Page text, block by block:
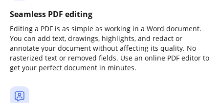
Seamless PDF editing
Editing a PDF is as simple as working in a Word document.
You can add text, drawings, highlights, and redact or
annotate your document without affecting its quality. No
rasterized text or removed fields. Use an online PDF editor to
get your perfect document in minutes.